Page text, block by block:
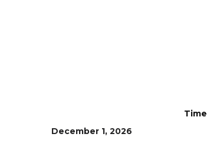
December 1, 2026
Time